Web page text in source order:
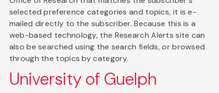
selected preference categories and topics, it is e-
mailed directly to the subscriber. Because this is a
web-based technology, the Research Alerts site can
also be searched using the search fields, or browsed
through the topics by category.
University of Guelph